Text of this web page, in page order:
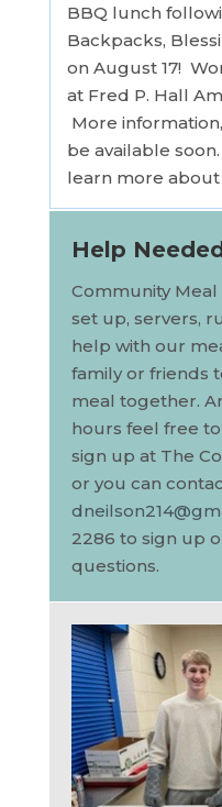
BBQ lunch
Backpacks,
on August 17!
at Fred P. Hall
More
be available
learn more
Help
Community Meal
set up, servers,
help with our
family or friends
meal together.
hours feel free
sign up at The
or you can
2286 to sign up
questions.